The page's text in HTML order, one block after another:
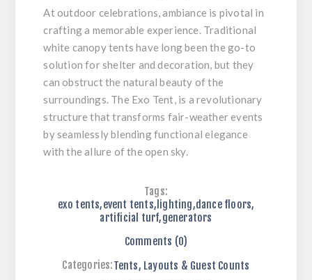
At outdoor celebrations, ambiance is pivotal in
crafting a memorable experience. Traditional
white canopy tents have long been the go-to
solution for shelter and decoration, but they
can obstruct the natural beauty of the
surroundings. The Exo Tent, is a revolutionary
structure that transforms fair-weather events
by seamlessly blending functional elegance
with the allure of the open sky.
Tags:
exo tents,event tents, lighting,dance floors,
artificial turf,generators
Comments (0)
Categories:Tents, Layouts & Guest Counts